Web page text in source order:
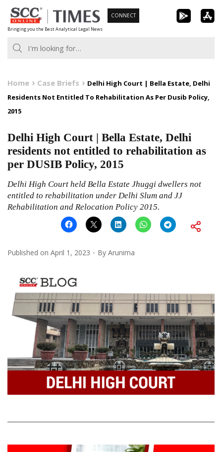
Skip
to
content
Bringing you the Best Analytical Legal News
CONNECT
Home Case Briefs
Delhi High Court | Bella Estate, Delhi
Residents Not Entitled To Rehabilitation As Per Dusib Policy,
2015
Delhi High Court | Bella Estate, Delhi
residents not entitled to rehabilitation as
per DUSIB Policy, 2015
Delhi High Court held Bella Estate Jhuggi dwellers not
entitled to rehabilitation under Delhi Slum and JJ
Rehabilitation and Relocation Policy 2015.
Published on April 1, 2023 By Arunima